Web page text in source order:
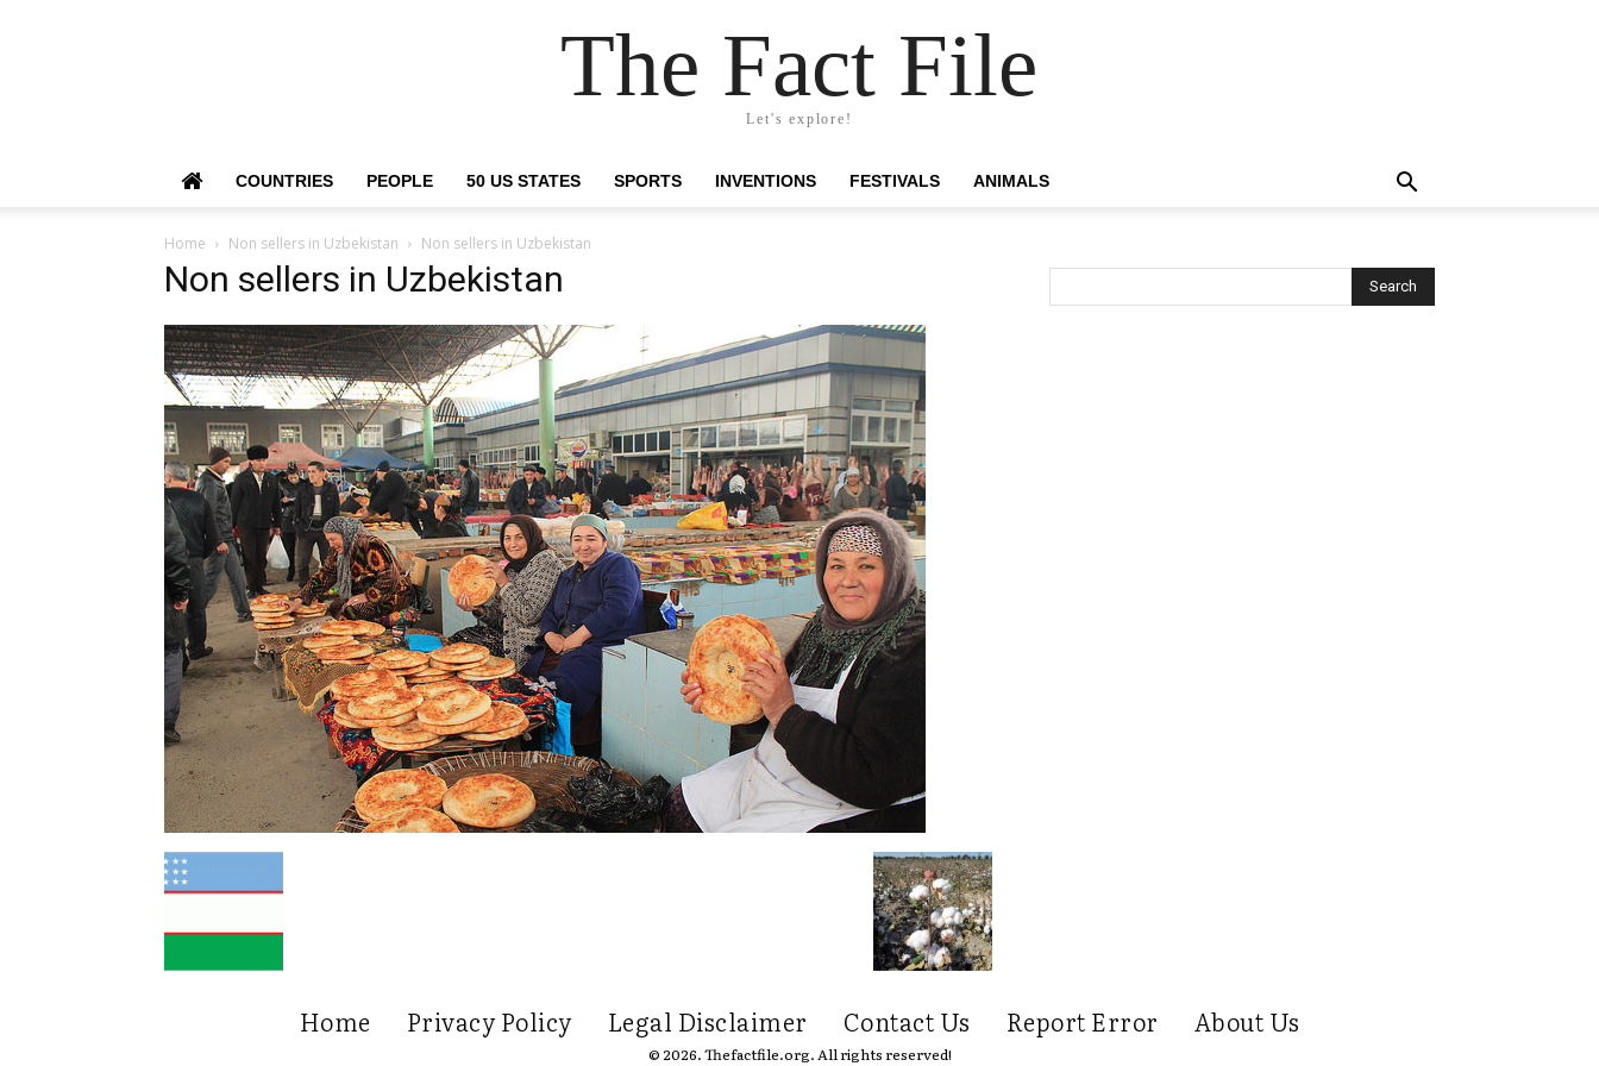
The Fact File
Let's explore!
COUNTRIES PEOPLE 50 US STATES SPORTS INVENTIONS FESTIVALS ANIMALS
Home Non sellers in Uzbekistan Non sellers in Uzbekistan
Non sellers in Uzbekistan
Home Privacy Policy Legal Disclaimer Contact Us Report Error About Us
© 2026. Thefactfile.org. All rights reserved!